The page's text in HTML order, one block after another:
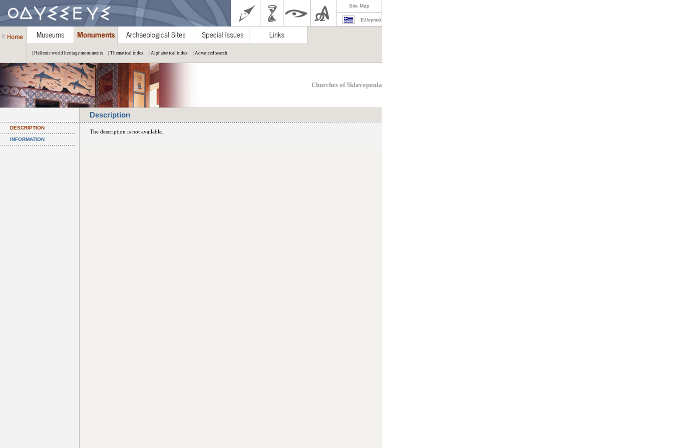
Site Map
Ελληνικά
| Hellenic world heritage monuments | Thematical index | Alphabetical index | Advanced search
Churches of Sklavopoula
Description
DESCRIPTION
INFORMATION
The description is not available.